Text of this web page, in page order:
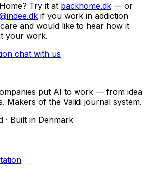
Try it at backhome.dk — or
if you work in addiction
and would like to hear how it
your work.
chat with us
put AI to work — from idea
Makers of the Validi journal system.
· Built in Denmark